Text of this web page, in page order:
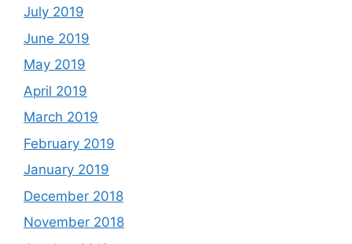
July 2019
June 2019
May 2019
April 2019
March 2019
February 2019
January 2019
December 2018
November 2018